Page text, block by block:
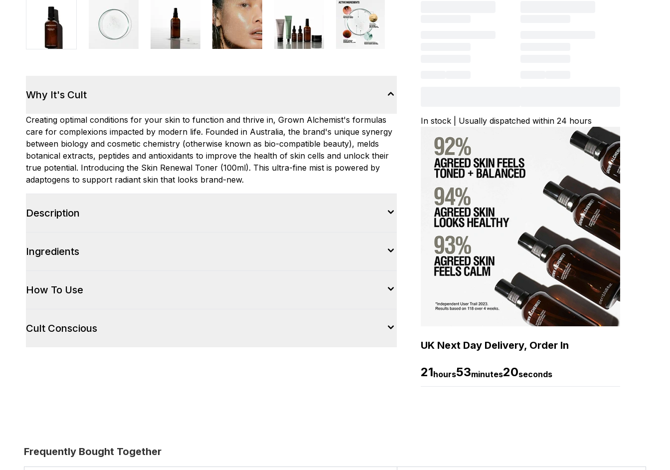
In stock | Usually dispatched within 24 hours
UK Next Day Delivery, Order In
21hours53minutes20seconds
Why It's Cult
Creating optimal conditions for your skin to function and thrive in, Grown Alchemist's formulas
care for complexions impacted by modern life. Founded in Australia, the brand's unique synergy
between biology and cosmetic chemistry (otherwise known as bio-compatible beauty), melds
botanical extracts, peptides and antioxidants to improve the health of skin cells and unlock their
true potential. Introducing the Skin Renewal Toner (100ml). This ultra-fine mist is powered by
adaptogens to support radiant skin that looks brand-new.
Description
Ingredients
How To Use
Cult Conscious
Frequently Bought Together